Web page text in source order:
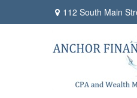
112 South Main